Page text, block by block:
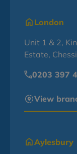
London
Unit 1 & 2,
Estate,
0203 397
View
Aylesbury